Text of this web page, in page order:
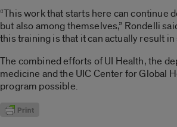
“This work that starts here can continue
but also among themselves,” Rondelli
this training is that it can actually result in
The combined efforts of UI Health, the
medicine and the UIC Center for Global
program possible.